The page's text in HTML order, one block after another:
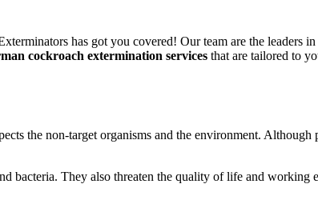
has got you covered! Our team are the leaders in
cockroach extermination services that are tailored to
the non-target organisms and the environment.
bacteria. They also threaten the quality of life and